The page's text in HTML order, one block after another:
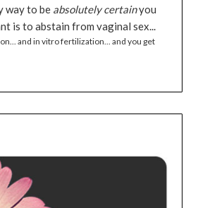
way to be absolutely certainyou
is to abstain from vaginal sex...
and in vitro fertilization... and you get